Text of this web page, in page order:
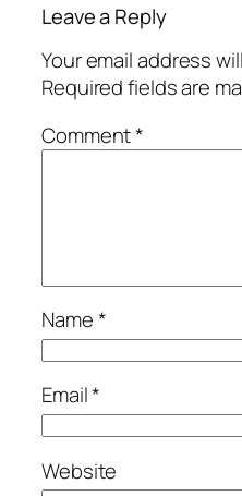
Leave a Reply
Your email address
Required fields are
Comment*
Name*
Email*
Website